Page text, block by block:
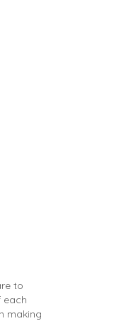
to
each
making